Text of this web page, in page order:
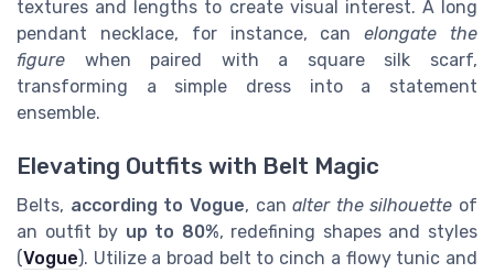
textures and lengths to create visual interest. A long
pendant necklace, for instance, canelongate the
figure when paired with a square silk scarf,
transforming a simple dress into a statement
ensemble.
Elevating Outfits with Belt Magic
Belts, according to Vogue, canalter the silhouette of
an outfit by up to 80%, redefining shapes and styles
(Vogue). Utilize a broad belt to cinch a flowy tunic and